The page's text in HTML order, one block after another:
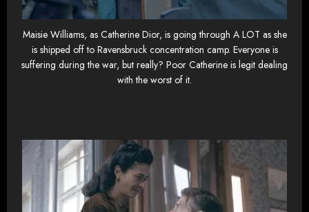
Maisie Williams, as Catherine Dior, is going through A LOT as she
is shipped off to Ravensbruck concentration camp. Everyone is
suffering during the war, but really? Poor Catherine is legit dealing
with the worst of it.